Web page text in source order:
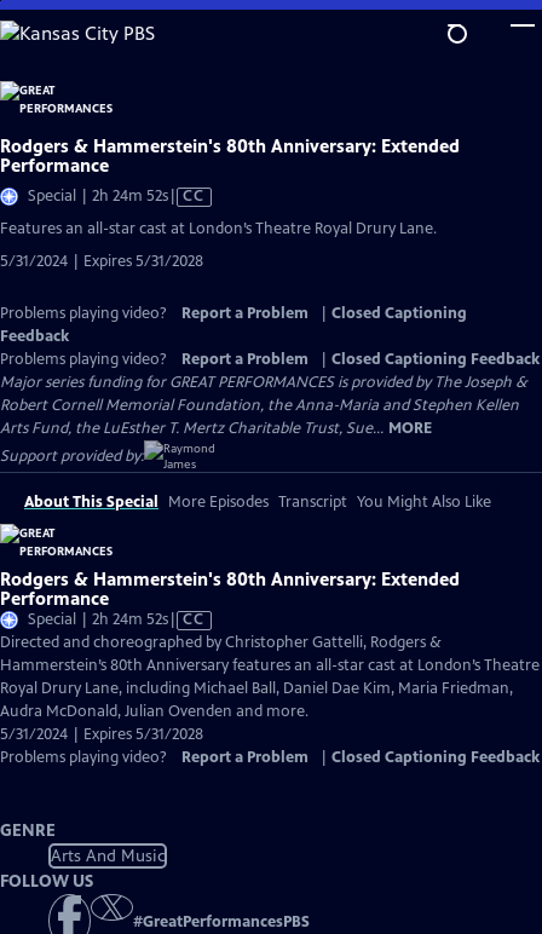
Skip
to
Content
Rodgers & Hammerstein's 80th Anniversary: Extended
Performance
Special | 2h 24m 52sVideo
Captions
CC
Features an all-star cast at London’s Theatre Royal Drury Lane.
5/31/2024 | Expires 5/31/2028
Problems playing video? Report a Problem
Closed Captioning
Feedback
Problems playing video?
Report a Problem
Closed Captioning Feedback
Major series funding for GREAT PERFORMANCES is provided by The Joseph &
Robert Cornell Memorial Foundation, the Anna-Maria and Stephen Kellen
Arts Fund, the LuEsther T. Mertz Charitable Trust, Sue... MORE
Support provided by:
About This Special More Episodes Transcript You Might Also Like
Rodgers & Hammerstein's 80th Anniversary: Extended
Performance
Special | 2h 24m 52sVideo
has
Closed
Captions
CC
Directed and choreographed by Christopher Gattelli, Rodgers &
Hammerstein’s 80th Anniversary features an all-star cast at London’s Theatre
Royal Drury Lane, including Michael Ball, Daniel Dae Kim, Maria Friedman,
Audra McDonald, Julian Ovenden and more.
5/31/2024 | Expires 5/31/2028
Problems playing video?
Report a Problem Closed Captioning Feedback
GENRE
Arts And Music
FOLLOW US
#GreatPerformancesPBS